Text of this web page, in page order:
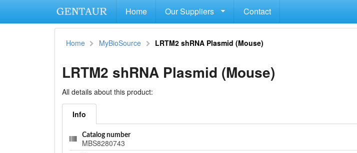
Home Our Suppliers Contact
Home MyBioSource LRTM2 shRNA Plasmid (Mouse)
LRTM2 shRNA Plasmid (Mouse)
All details about this product:
Info
Catalog number
MBS8280743